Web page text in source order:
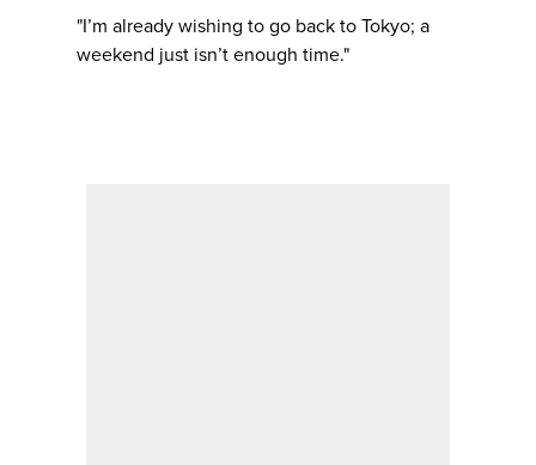
"I’m already wishing to go back to Tokyo; a
weekend just isn’t enough time."